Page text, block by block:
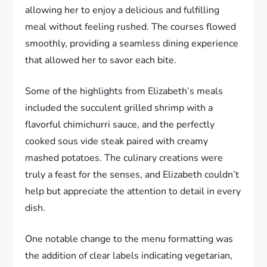
allowing her to enjoy a delicious and fulfilling
meal without feeling rushed. The courses flowed
smoothly, providing a seamless dining experience
that allowed her to savor each bite.
Some of the highlights from Elizabeth’s meals
included the succulent grilled shrimp with a
flavorful chimichurri sauce, and the perfectly
cooked sous vide steak paired with creamy
mashed potatoes. The culinary creations were
truly a feast for the senses, and Elizabeth couldn’t
help but appreciate the attention to detail in every
dish.
One notable change to the menu formatting was
the addition of clear labels indicating vegetarian,